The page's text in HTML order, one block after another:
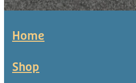
Home
Shop